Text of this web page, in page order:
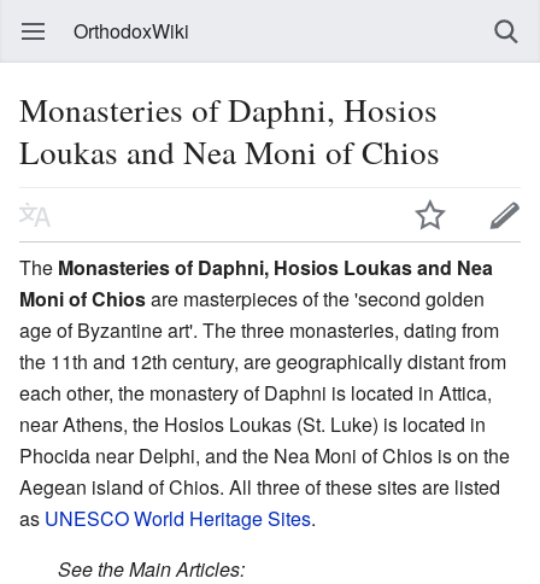
OrthodoxWiki
Monasteries of Daphni, Hosios
Loukas and Nea Moni of Chios
The Monasteries of Daphni, Hosios Loukas and Nea
Moni of Chiosare masterpieces of the 'second golden
age of Byzantine art'. The three monasteries, dating from
the 11th and 12th century, are geographically distant from
each other, the monastery of Daphni is located in Attica,
near Athens, the Hosios Loukas (St. Luke) is located in
Phocida near Delphi, and the Nea Moni of Chios is on the
Aegean island of Chios. All three of these sites are listed
as UNESCO World Heritage Sites.
See the Main Articles: